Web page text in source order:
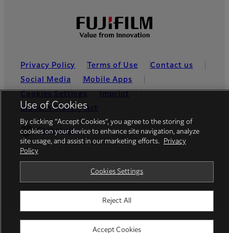
Privacy Policy Terms of Use
Contact us
Social Media
Mobile Apps
Cookies Settings
Imprint
Modern Slavery Act
Global site
© FUJIFILM Europe GmbH
Use of Cookies
By clicking “Accept Cookies”, you agree to the storing of
cookies on your device to enhance site navigation, analyze
site usage, and assist in our marketing efforts.
Privacy
Policy
Cookies Settings
Reject All
Accept Cookies